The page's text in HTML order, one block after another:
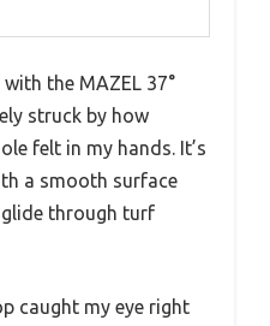
the MAZEL 37°
struck by how
felt in my hands. It’s
a smooth surface
through turf
caught my eye right